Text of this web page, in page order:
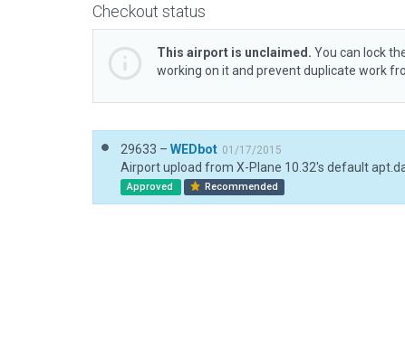
Checkout status
This airport is unclaimed. You can lock
working on it and prevent duplicate work
29633 – WEDbot 01/17/2015
Airport upload from X-Plane 10.32's default
Approved Recommended